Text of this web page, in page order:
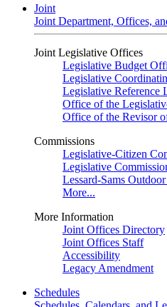
Joint
Joint Department, Offices,
Joint Legislative Offices
Legislative Budget
Legislative
Legislative Reference
Office of the
Office of the Revisor
Commissions
Legislative-Citizen
Legislative
Lessard-Sams
More...
More Information
Joint Offices Directory
Joint Offices Staff
Accessibility
Legacy Amendment
Schedules